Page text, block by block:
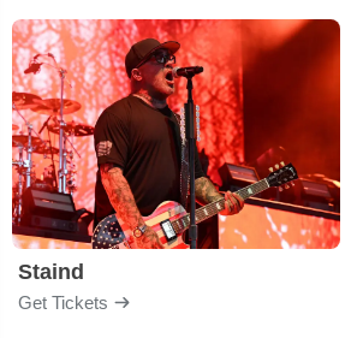
Staind
Get Tickets